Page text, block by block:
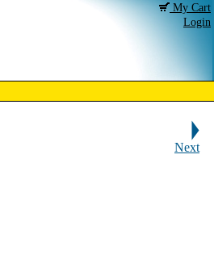
My Cart
Login
Next